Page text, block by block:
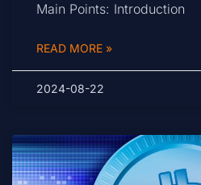
Main Points: Introduction
READ MORE »
2024-08-22